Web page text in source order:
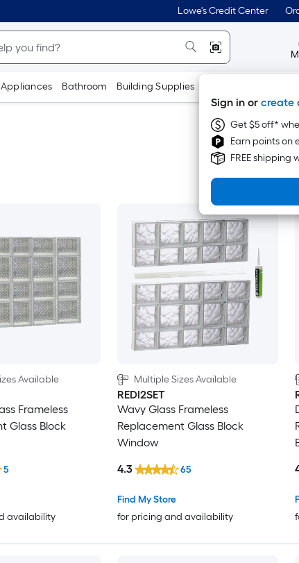
Lowe's Credit Center
Sign in or create
Get $5 off*
Earn points on
FREE shipping
Appliances Bathroom Building Supplies
Sort By
Available
Frameless
Glass Block
availability
5
Multiple Sizes Available
REDI2SET
Wavy Glass Frameless
Replacement Glass Block
Window
Find My Store
for pricing and availability
4.3 65